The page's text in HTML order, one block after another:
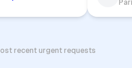
recent urgent requests